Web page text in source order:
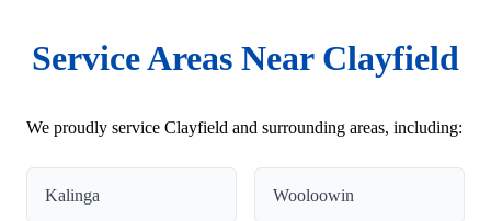
Service Areas Near Clayfield
We proudly service Clayfield and surrounding areas, including:
Kalinga Wooloowin